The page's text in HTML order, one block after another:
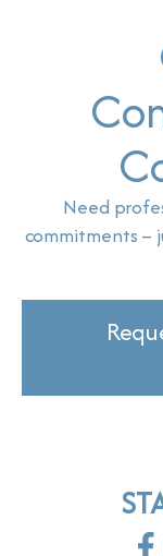
Need
commitments –